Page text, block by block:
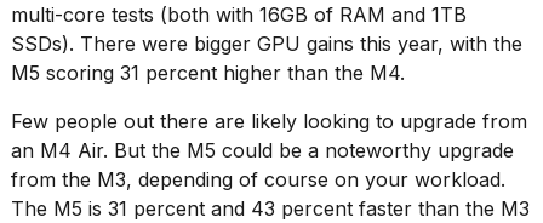
multi-core tests (both with 16GB of RAM and 1TB
SSDs). There were bigger GPU gains this year, with the
M5 scoring 31 percent higher than the M4.
Few people out there are likely looking to upgrade from
an M4 Air. But the M5 could be a noteworthy upgrade
from the M3, depending of course on your workload.
The M5 is 31 percent and 43 percent faster than the M3